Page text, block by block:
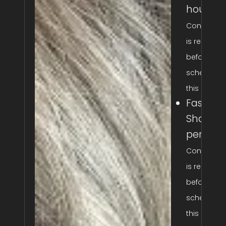
hour
is required
before
scheduling
this
Fashion
Shades:
per
is required
before
scheduling
this